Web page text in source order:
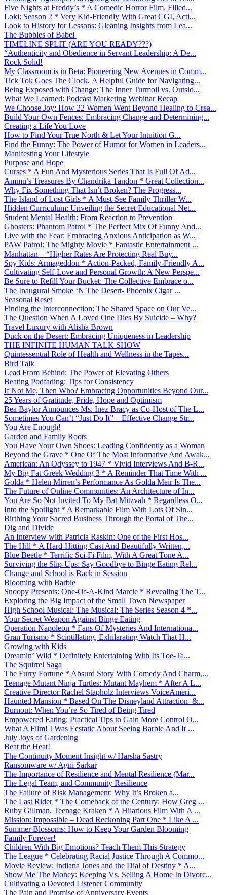
Five Nights at Freddy’s * A Comedic Horror Film, Filled...
Loki: Season 2 * Very Kid-Friendly With Great CGI, Acti...
Look to History for Lessons: Gleaning Insights from Lea...
The Bubbles of Babel
TIMELINE SPLIT (ARE YOU READY???)
“Authenticity and Obedience in Servant Leadership: A De...
Rock Solid!
My Classroom is in Beta: Pioneering New Avenues in Comm...
Tick Tok Goes The Clock. A Helpful Guide for Navigating...
Being Exposed with Change: The Inner Turmoil vs. Outsid...
What We Learned: Podcast Marketing Webinar Recap
We Choose Joy: How 22 Women Went Beyond Healing to Crea...
Build Your Own Fences: Embracing Change and Determining...
Creating a Life You Love
How to Find Your True North & Let Your Intuition G...
Find the Funny: The Power of Humor for Women in Leaders...
Manifesting Your Lifestyle
Purpose and Hope
Curses * A Fun And Mysterious Series That Is Full Of Ad...
Ammu’s Treasures By Chandrika Tandon * Great Collection...
Why Fix Something That Isn’t Broken? The Progress...
The Island of Lost Girls * A Must-See Family Thriller W...
Hidden Curriculum: Unveiling the Secret Educational Net...
Student Mental Health: From Reaction to Prevention
Ghosters: Phantom Patrol * The Perfect Mix Of Funny And...
Live with the Fear: Embracing Anxious Anticipation as W...
PAW Patrol: The Mighty Movie * Fantastic Entertainment ...
Manhattan – “Higher Rates Are Protecting Real Buy...
Spy Kids: Armageddon * Action-Packed, Family-Friendly A...
Cultivating Self-Love and Personal Growth: A New Perspe...
Be Sure to Refill Your Bucket: The Collective Embrace o...
The Inaugural Smoke ‘N The Desert- Phoenix Cigar ...
Seasonal Reset
Finding the Interconnection: The Shared Space on Our Ve...
The Question When A Loved One Dies By Suicide – Why?
Travel Luxury with Alisha Brown
Duck on the Desert: Embracing Uniqueness in Leadership
THE INFINITE HUMAN TALK SHOW
Quintessential Role of Health and Wellness in the Tapes...
Bird Talk
Lead From Behind: The Power of Elevating Others
Beating Podfading: Tips for Consistency
If Not Me, Then Who? Embracing Opportunities Beyond Our...
25 Years of Gratitude, Pride, Hope and Optimism
Bea Baylor Announces Ms. Inez Bracy as Co-Host of The L...
Sometimes You Can’t “Just Do It” – Effective Change Str...
You Are Enough!
Garden and Family Roots
You Have Your Own Shoes: Leading Confidently as a Woman
Beyond the Grave * One Of The Most Informative And Awak...
American: An Odyssey to 1947 * Vivid Interviews And B-R...
My Big Fat Greek Wedding 3 * A Reminder That Time With ...
Golda * Helen Mirren’s Performance As Golda Meir Is The...
The Future of Online Communities: An Architecture of In...
You Are So Not Invited To My Bat Mitzvah * Regardless O...
Into the Spotlight * A Remarkable Film With Lots Of Sin...
Birthing Your Sacred Business Through the Portal of The...
Dig and Divide
An Interview with Patricia Raskin: One of the First Hos...
The Hill * A Hard-Hitting Cast And Beautifully Written,...
Blue Beetle * Terrific Sci-Fi Film, With A Great Tone A...
Surviving the Slip-Ups: Say Goodbye to Binge Eating Rel...
Change and School is Back in Session
Blooming with Barbie
Snoopy Presents: One-Of-A-Kind Marcie * Revealing The T...
Exploring the Big Impact of the Small Town Newspaper
High School Musical: The Musical: The Series Season 4 *...
Your Secret Weapon Against Binge Eating
Operation Napoleon * Fans Of Mysteries And Internationa...
Gran Turismo * Scintillating, Exhilarating Watch That H...
Growing with Kids
Dreamin’ Wild * Definitely Entertaining With Its Toe-Ta...
The Squirrel Saga
The Furry Fortune * Absurd Story With Comedy And Charm,...
Teenage Mutant Ninja Turtles: Mutant Mayhem * After A L...
Creative Director Rachel Stapholz Interviews VoiceAmeri...
Haunted Mansion * Based On The Disneyland Attraction &...
Burnout: When You’re So Tired of Being Tired
Empowered Eating: Practical Tips to Gain More Control O...
What A Film! I Was Ecstatic About Seeing Barbie And It ...
July Joys of Gardening
Beat the Heat!
The Continuity Moment Insight w/ Harsha Sastry
Ransomware w/ Agni Sarkar
The Importance of Resilience and Mental Resilience (Mar...
The Legal Team, and Community Resilience
The Failure of Risk Management: Why It’s Broken a...
The Last Rider * The Comeback of the Century: How Greg ...
Ruby Gillman, Teenage Kraken * A Hilarious Film With A ...
Mission: Impossible – Dead Reckoning Part One * Like A ...
Summer Blossoms: How to Keep Your Garden Blooming
Family Forever!
Children With Big Emotions? Teach Them This Strategy
The League * Celebrating Racial Justice Through A Commo...
Movie Review: Indiana Jones and the Dial of Destiny * A...
Show Me The Money: Keeping Vs. Selling A Home In Divorc...
Cultivating a Devoted Listener Community
The Pain and Promise of Anniversary Events